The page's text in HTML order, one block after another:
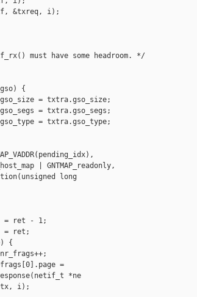
&txreq, i);
must have some headroom. */
{
= txtra.gso_size;
= txtra.gso_segs;
= txtra.gso_type;
| GNTMAP_readonly,
long
= ret - 1;
= ret;
{
=
*ne
i);